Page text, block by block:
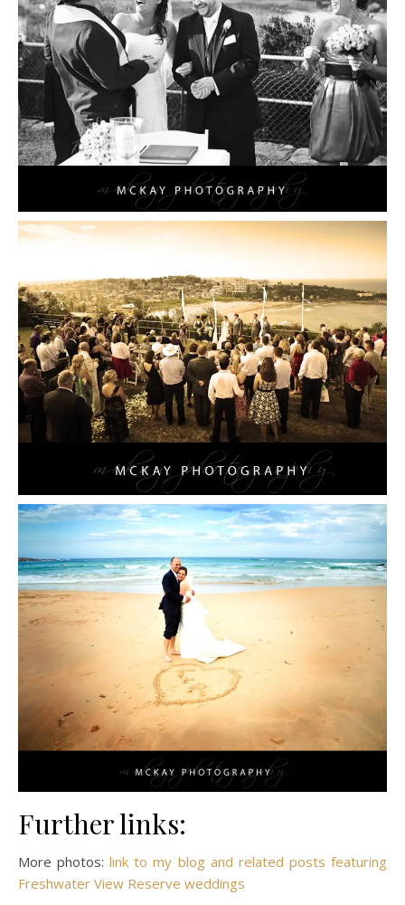
Further links:
More photos:link to my blog and related posts featuring
Freshwater View Reserve weddings